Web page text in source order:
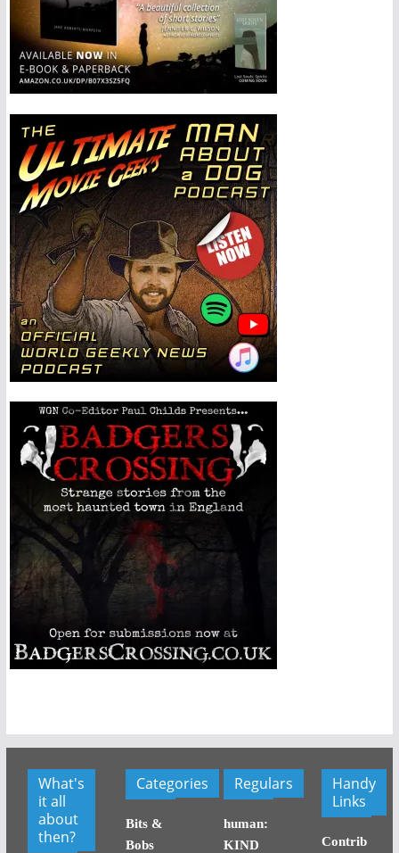
What's
it all
about
then?
Categories
Bits &
Bobs
Regulars
human:
KIND
Handy
Links
Contrib